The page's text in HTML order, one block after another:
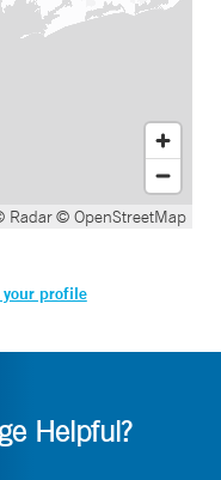
Radar© OpenStreetMap
your profile
Helpful?